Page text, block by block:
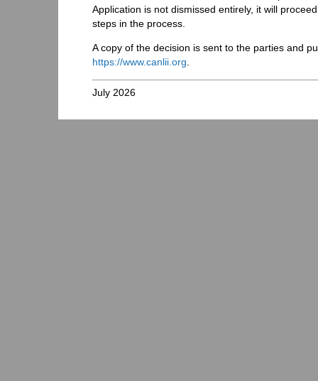
Application is not dismissed entirely, it will
steps in the process.
A copy of the decision is sent to the parties and
https://www.canlii.org.
July 2026